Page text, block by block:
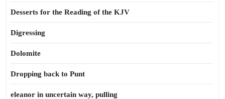
Desserts for the Reading of the KJV
Digressing
Dolomite
Dropping back to Punt
eleanor in uncertain way, pulling